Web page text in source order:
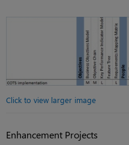
Click to view larger image
Enhancement Projects